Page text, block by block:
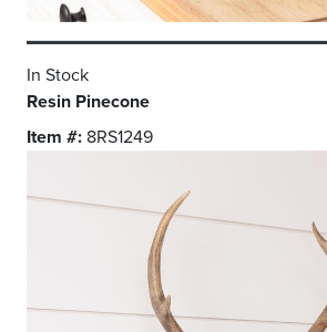
In Stock
Resin Pinecone
Item #: 8RS1249